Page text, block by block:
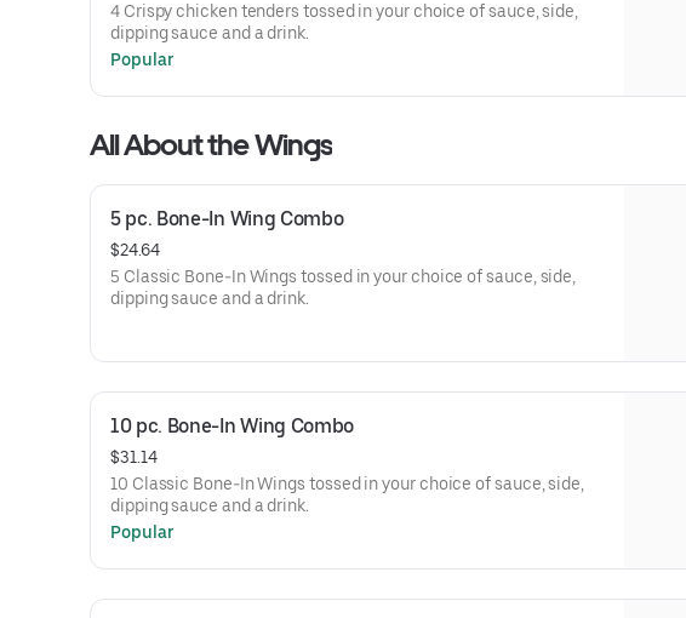
4 Crispy chicken tenders tossed in your choice of sauce, side,
dipping sauce and a drink.
Popular
All About the Wings
5 pc. Bone-In Wing Combo
$24.64
5 Classic Bone-In Wings tossed in your choice of sauce, side,
dipping sauce and a drink.
10 pc. Bone-In Wing Combo
$31.14
10 Classic Bone-In Wings tossed in your choice of sauce, side,
dipping sauce and a drink.
Popular